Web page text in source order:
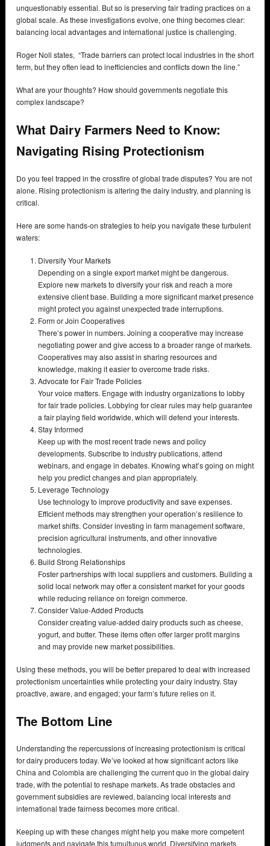
unquestionably essential. But so is preserving fair trading practices on a
global scale. As these investigations evolve, one thing becomes clear:
balancing local advantages and international justice is challenging.
Roger Noll states, “Trade barriers can protect local industries in the short
term, but they often lead to inefficiencies and conflicts down the line.”
What are your thoughts? How should governments negotiate this
complex landscape?
What Dairy Farmers Need to Know:
Navigating Rising Protectionism
Do you feel trapped in the crossfire of global trade disputes? You are not
alone. Rising protectionism is altering the dairy industry, and planning is
critical.
Here are some hands-on strategies to help you navigate these turbulent
waters:
Diversify Your Markets
Depending on a single export market might be dangerous.
Explore new markets to diversify your risk and reach a more
extensive client base. Building a more significant market presence
might protect you against unexpected trade interruptions.
Form or Join Cooperatives
There’s power in numbers. Joining a cooperative may increase
negotiating power and give access to a broader range of markets.
Cooperatives may also assist in sharing resources and
knowledge, making it easier to overcome trade risks.
Advocate for Fair Trade Policies
Your voice matters. Engage with industry organizations to lobby
for fair trade policies. Lobbying for clear rules may help guarantee
a fair playing field worldwide, which will defend your interests.
Stay Informed
Keep up with the most recent trade news and policy
developments. Subscribe to industry publications, attend
webinars, and engage in debates. Knowing what’s going on might
help you predict changes and plan appropriately.
Leverage Technology
Use technology to improve productivity and save expenses.
Efficient methods may strengthen your operation’s resilience to
market shifts. Consider investing in farm management software,
precision agricultural instruments, and other innovative
technologies.
Build Strong Relationships
Foster partnerships with local suppliers and customers. Building a
solid local network may offer a consistent market for your goods
while reducing reliance on foreign commerce.
Consider Value-Added Products
Consider creating value-added dairy products such as cheese,
yogurt, and butter. These items often offer larger profit margins
and may provide new market possibilities.
Using these methods, you will be better prepared to deal with increased
protectionism uncertainties while protecting your dairy industry. Stay
proactive, aware, and engaged; your farm’s future relies on it.
The Bottom Line
Understanding the repercussions of increasing protectionism is critical
for dairy producers today. We’ve looked at how significant actors like
China and Colombia are challenging the current quo in the global dairy
trade, with the potential to reshape markets. As trade obstacles and
government subsidies are reviewed, balancing local interests and
international trade fairness becomes more critical.
Keeping up with these changes might help you make more competent
judgments and navigate this tumultuous world. Diversifying markets,